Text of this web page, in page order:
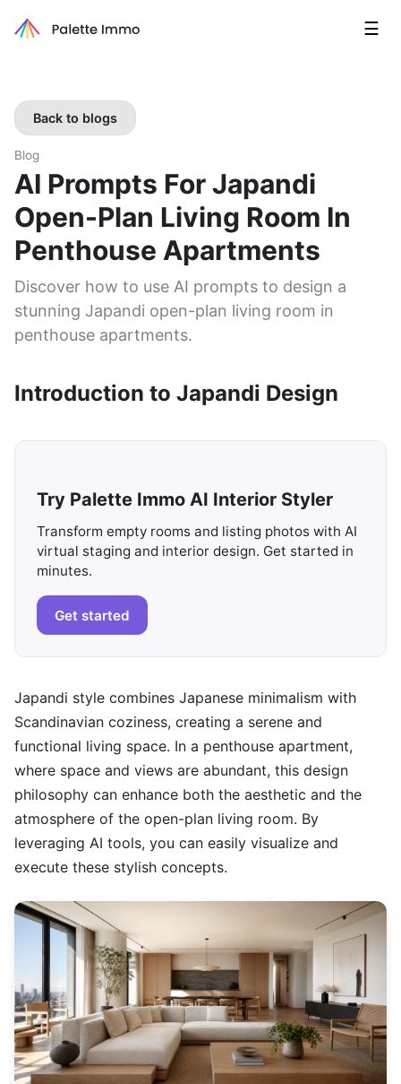
☰
Back to blogs
Blog
AI Prompts For Japandi
Open-Plan Living Room In
Penthouse Apartments
Discover how to use AI prompts to design a
stunning Japandi open-plan living room in
penthouse apartments.
Introduction to Japandi Design
Try Palette Immo AI Interior Styler
Transform empty rooms and listing photos with AI
virtual staging and interior design. Get started in
minutes.
Get started
Japandi style combines Japanese minimalism with
Scandinavian coziness, creating a serene and
functional living space. In a penthouse apartment,
where space and views are abundant, this design
philosophy can enhance both the aesthetic and the
atmosphere of the open-plan living room. By
leveraging AI tools, you can easily visualize and
execute these stylish concepts.